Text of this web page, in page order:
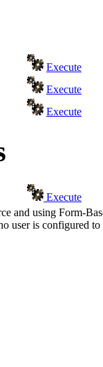
Execute
Execute
Execute
Execute
and using Form-
user is configured to